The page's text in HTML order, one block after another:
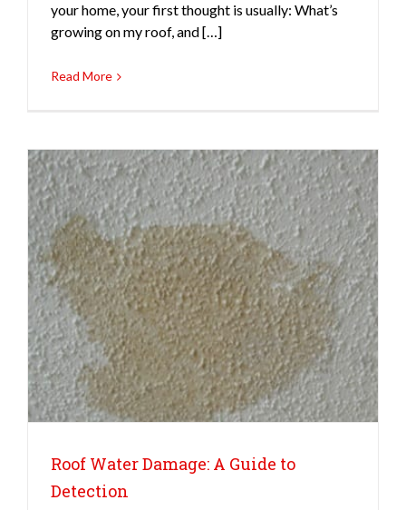
your home, your first thought is usually: What’s
growing on my roof, and […]
Read More
Roof Water Damage: A Guide to
Detection